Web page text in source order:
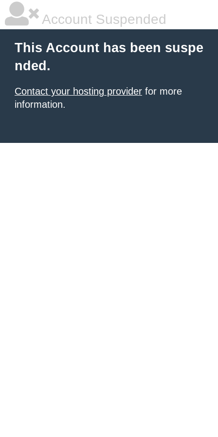
Account Suspended
This Account has been suspe
nded.
Contact your hosting provider for more
information.